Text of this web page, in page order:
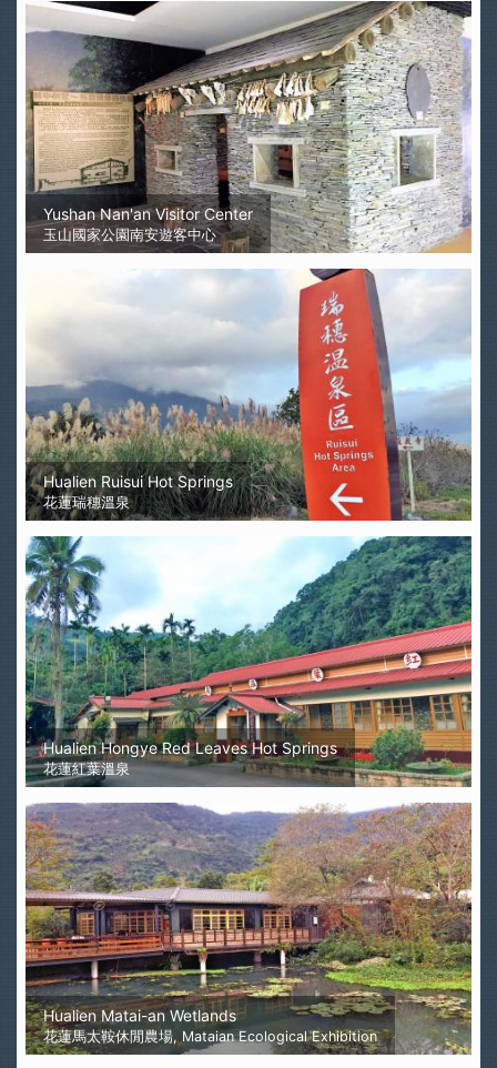
Yushan Nan'an Visitor Center
玉山國家公園南安遊客中心
Hualien Ruisui Hot Springs
花蓮瑞穗溫泉
Hualien Hongye Red Leaves Hot Springs
花蓮紅葉溫泉
Hualien Matai-an Wetlands
花蓮馬太鞍休閒農場, Mataian Ecological Exhibition